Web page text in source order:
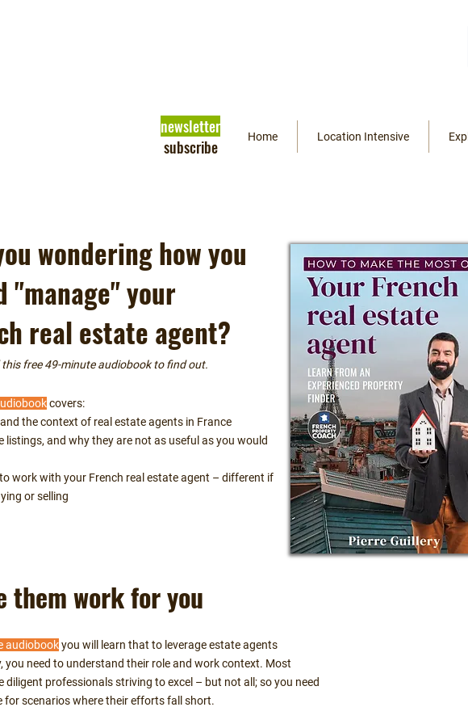
newsletter
subscribe
Home Location Intensive
wondering how you
"manage" your
real estate agent?
free 49-minute audiobook to find out.
them work for you
audiobookyou will learn that to leverage estate agents
you need to understand their role and work context. Most
diligent professionals striving to excel – but not all; so you need
for scenarios where their efforts fall short.
covers:
the context of real estate agents in France
listings, and why they are not as useful as you would
work with your French real estate agent – different if
or selling